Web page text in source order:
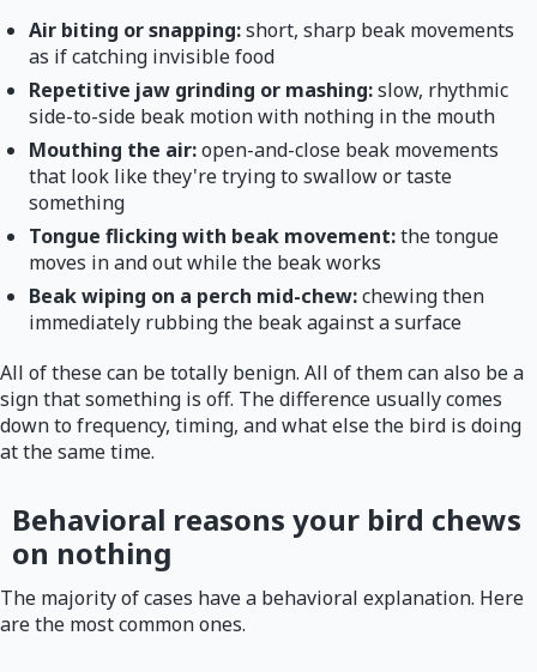
Air biting or snapping:short, sharp beak movements
as if catching invisible food
Repetitive jaw grinding or mashing:slow, rhythmic
side-to-side beak motion with nothing in the mouth
Mouthing the air:open-and-close beak movements
that look like they're trying to swallow or taste
something
Tongue flicking with beak movement:the tongue
moves in and out while the beak works
Beak wiping on a perch mid-chew:chewing then
immediately rubbing the beak against a surface
All of these can be totally benign. All of them can also be a
sign that something is off. The difference usually comes
down to frequency, timing, and what else the bird is doing
at the same time.
Behavioral reasons your bird chews
on nothing
The majority of cases have a behavioral explanation. Here
are the most common ones.